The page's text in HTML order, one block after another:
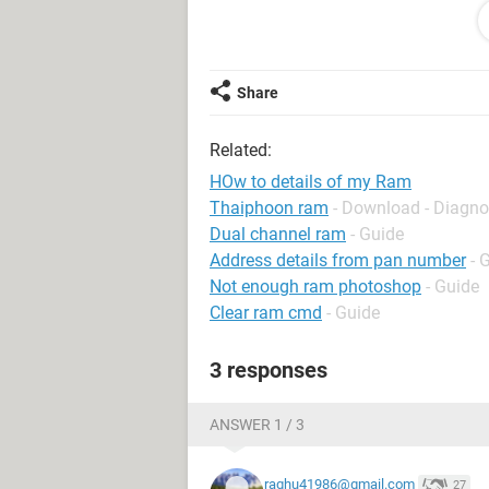
waiting for really replies from the
Share
Related:
HOw to details of my Ram
Thaiphoon ram - Download -
Dual channel ram - Guide
Address details from pan number -
Not enough ram photoshop - Guide
Clear ram cmd - Guide
3 responses
ANSWER 1 / 3
raghu41986@gmail.com 27